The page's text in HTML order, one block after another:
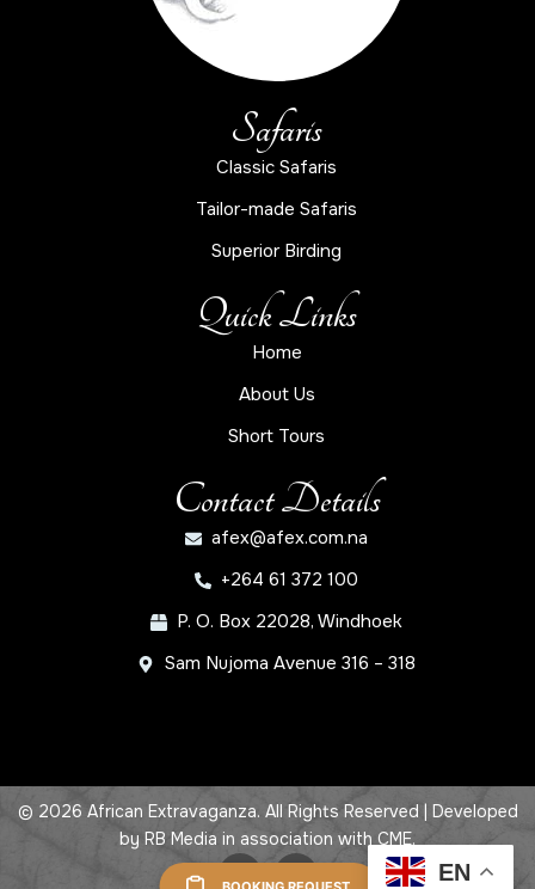
Safaris
Classic Safaris
Tailor-made Safaris
Superior Birding
Quick Links
Home
About Us
Short Tours
Contact Details
afex@afex.com.na
+264 61 372 100
P. O. Box 22028, Windhoek
Sam Nujoma Avenue 316 – 318
© 2026 African Extravaganza. All Rights Reserved | Developed
by RB Media in association with CME.
EN